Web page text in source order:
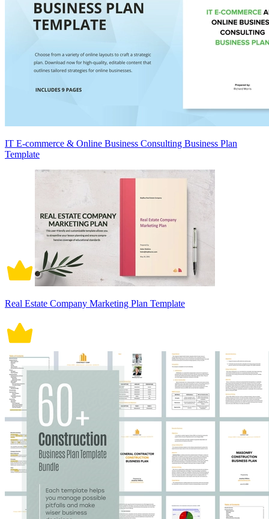
IT E-commerce & Online Business Consulting Business Plan
Template
Real Estate Company Marketing Plan Template